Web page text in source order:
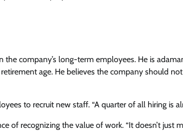
the company’s long-term employees. He is
age. He believes the company should
to recruit new staff. “A quarter of all hiring is
of recognizing the value of work. “It doesn’t just